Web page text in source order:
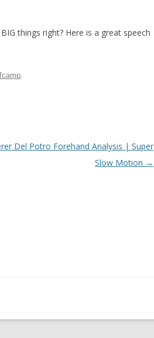
things right? Here is a great speech
.
Del Potro Forehand Analysis | Super
Slow Motion →